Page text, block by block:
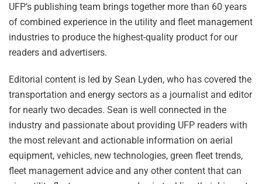
UFP’s publishing team brings together more than 60 years
of combined experience in the utility and fleet management
industries to produce the highest-quality product for our
readers and advertisers.
Editorial content is led by Sean Lyden, who has covered the
transportation and energy sectors as a journalist and editor
for nearly two decades. Sean is well connected in the
industry and passionate about providing UFP readers with
the most relevant and actionable information on aerial
equipment, vehicles, new technologies, green fleet trends,
fleet management advice and any other content that can